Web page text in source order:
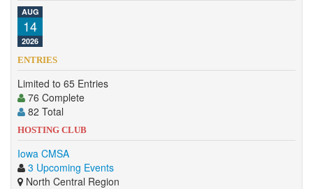
Trainers
Competition
Contact
AUG
14
2026
ENTRIES
Limited to 65 Entries
76 Complete
82 Total
HOSTING CLUB
Iowa CMSA
3 Upcoming Events
North Central Region